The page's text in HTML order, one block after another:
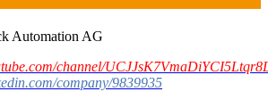
channel/
company/9839935